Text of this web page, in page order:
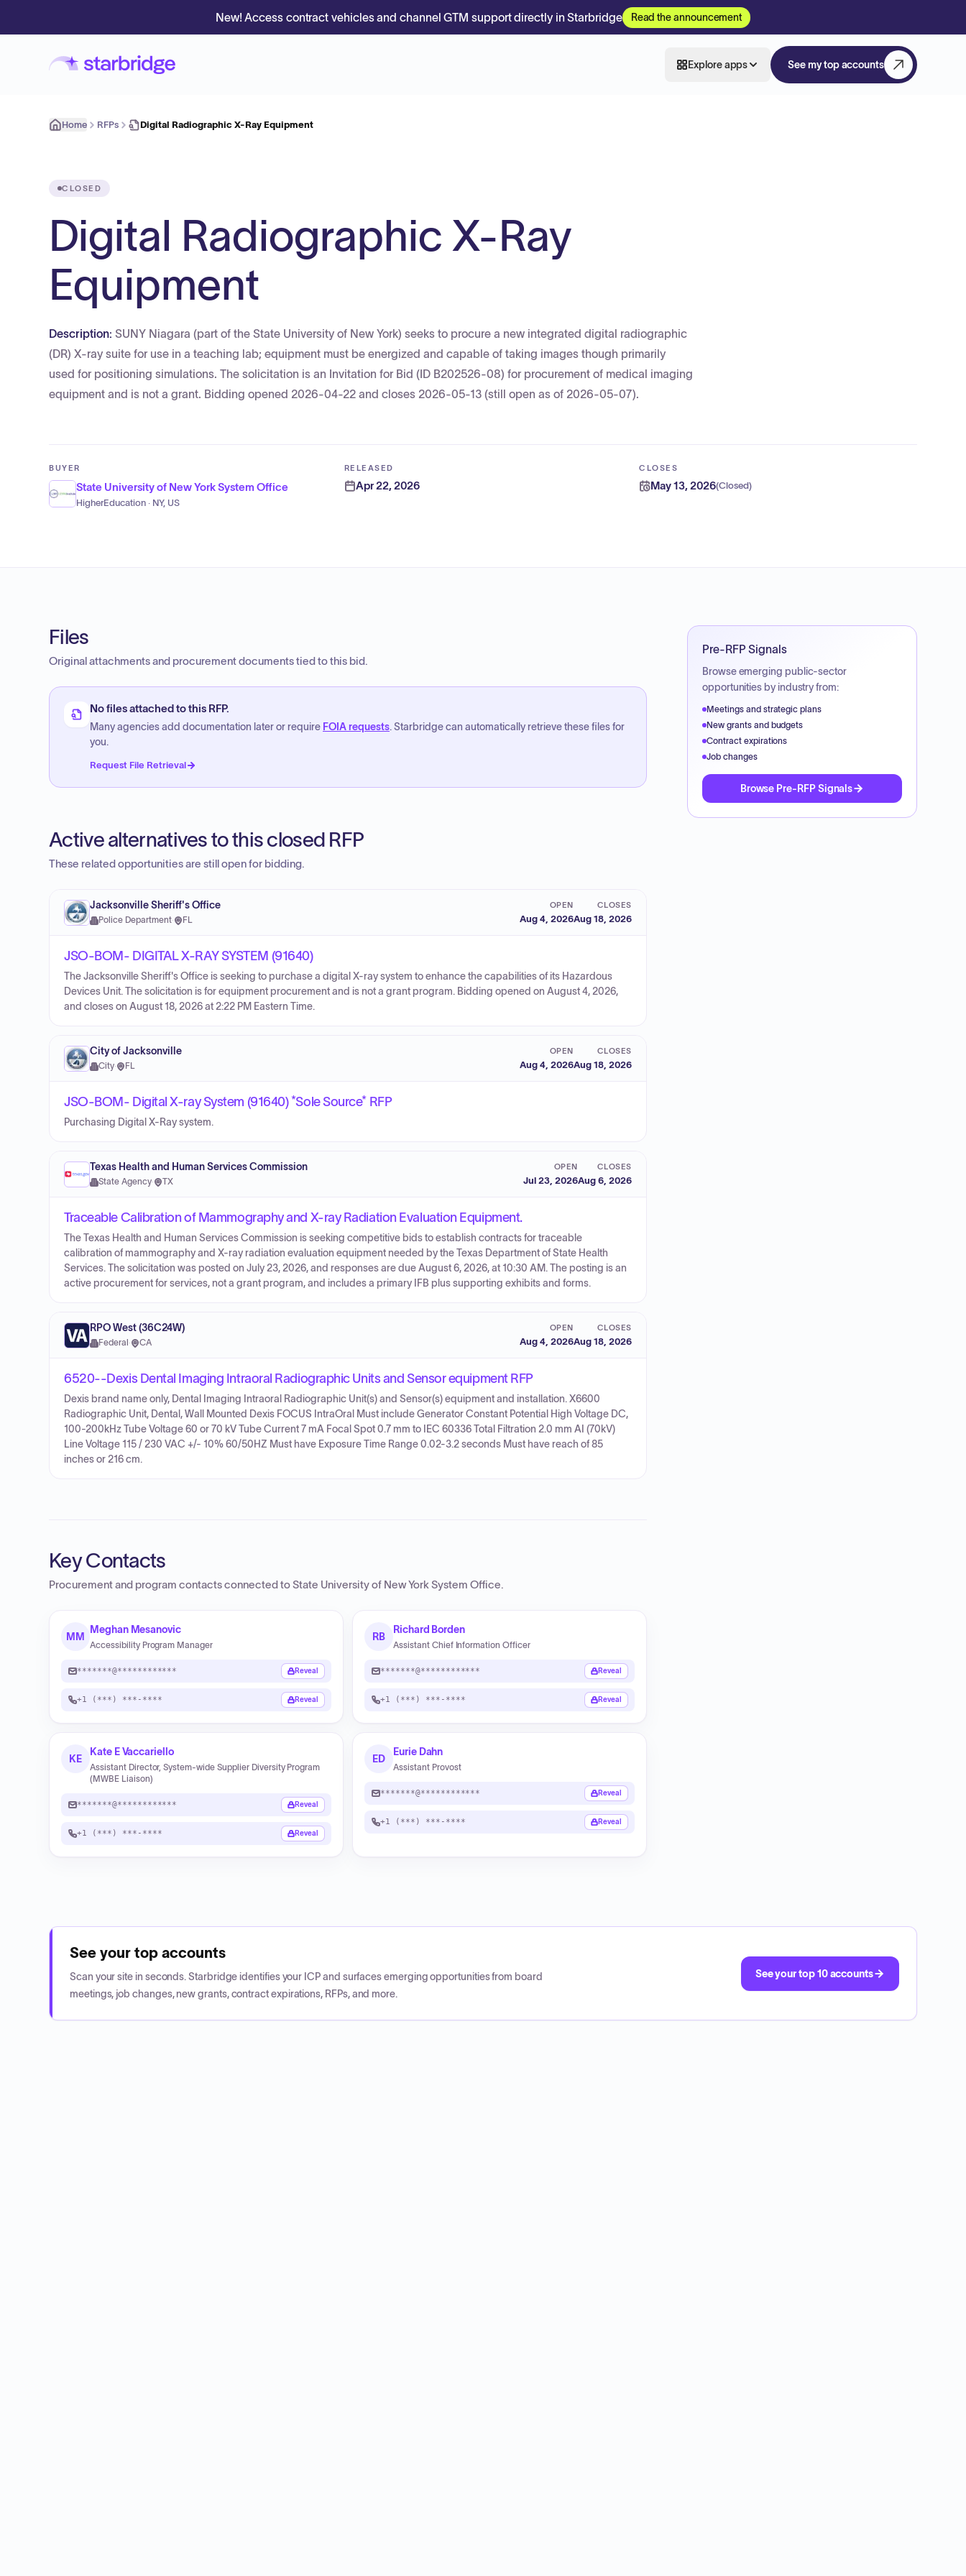
New! Access contract vehicles and channel GTM support directly in Starbridge Read the announcement
Explore apps See my top accounts
Home RFPs Digital Radiographic X-Ray Equipment
CLOSED
Digital Radiographic X-Ray
Equipment
Description: SUNY Niagara (part of the State University of New York) seeks to procure a new integrated digital radiographic
(DR) X-ray suite for use in a teaching lab; equipment must be energized and capable of taking images though primarily
used for positioning simulations. The solicitation is an Invitation for Bid (ID B202526-08) for procurement of medical imaging
equipment and is not a grant. Bidding opened 2026-04-22 and closes 2026-05-13 (still open as of 2026-05-07).
BUYER
State University of New York System Office
HigherEducation · NY, US
RELEASED
Apr 22, 2026
CLOSES
May 13, 2026(Closed)
Files
Original attachments and procurement documents tied to this bid.
No files attached to this RFP.
Many agencies add documentation later or require FOIA requests. Starbridge can automatically retrieve these files for
you.
Request File Retrieval
Active alternatives to this closed RFP
These related opportunities are still open for bidding.
Jacksonville Sheriff's Office
Police Department· FL
OPEN
Aug 4, 2026
CLOSES
Aug 18, 2026
JSO-BOM- DIGITAL X-RAY SYSTEM (91640)
The Jacksonville Sheriff's Office is seeking to purchase a digital X-ray system to enhance the capabilities of its Hazardous
Devices Unit. The solicitation is for equipment procurement and is not a grant program. Bidding opened on August 4, 2026,
and closes on August 18, 2026 at 2:22 PM Eastern Time.
City of Jacksonville
City· FL
OPEN
Aug 4, 2026
CLOSES
Aug 18, 2026
JSO-BOM- Digital X-ray System (91640) *Sole Source* RFP
Purchasing Digital X-Ray system.
Texas Health and Human Services Commission
State Agency· TX
OPEN
Jul 23, 2026
CLOSES
Aug 6, 2026
Traceable Calibration of Mammography and X-ray Radiation Evaluation Equipment.
The Texas Health and Human Services Commission is seeking competitive bids to establish contracts for traceable
calibration of mammography and X-ray radiation evaluation equipment needed by the Texas Department of State Health
Services. The solicitation was posted on July 23, 2026, and responses are due August 6, 2026, at 10:30 AM. The posting is an
active procurement for services, not a grant program, and includes a primary IFB plus supporting exhibits and forms.
RPO West (36C24W)
Federal · CA
OPEN
Aug 4, 2026
CLOSES
Aug 18, 2026
6520--Dexis Dental Imaging Intraoral Radiographic Units and Sensor equipment RFP
Dexis brand name only, Dental Imaging Intraoral Radiographic Unit(s) and Sensor(s) equipment and installation. X6600
Radiographic Unit, Dental, Wall Mounted Dexis FOCUS IntraOral Must include Generator Constant Potential High Voltage DC,
100-200kHz Tube Voltage 60 or 70 kV Tube Current 7 mA Focal Spot 0.7 mm to IEC 60336 Total Filtration 2.0 mm AI (70kV)
Line Voltage 115 / 230 VAC +/- 10% 60/50HZ Must have Exposure Time Range 0.02-3.2 seconds Must have reach of 85
inches or 216 cm.
Key Contacts
Procurement and program contacts connected toState University of New York System Office.
MM
Meghan Mesanovic
Accessibility Program Manager
*******@************ Reveal
+1 (***) ***-**** Reveal
RB
Richard Borden
Assistant Chief Information Officer
*******@************ Reveal
+1 (***) ***-**** Reveal
KE
Kate E Vaccariello
Assistant Director, System-wide Supplier Diversity Program
(MWBE Liaison)
*******@************ Reveal
+1 (***) ***-**** Reveal
ED
Eurie Dahn
Assistant Provost
*******@************ Reveal
+1 (***) ***-**** Reveal
Pre-RFP Signals
Browse emerging public-sector
opportunities by industry from:
Meetings and strategic plans
New grants and budgets
Contract expirations
Job changes
Browse Pre-RFP Signals
See your top accounts
Scan your site in seconds. Starbridge identifies your ICP and surfaces emerging opportunities from board
meetings, job changes, new grants, contract expirations, RFPs, and more.
See your top 10 accounts